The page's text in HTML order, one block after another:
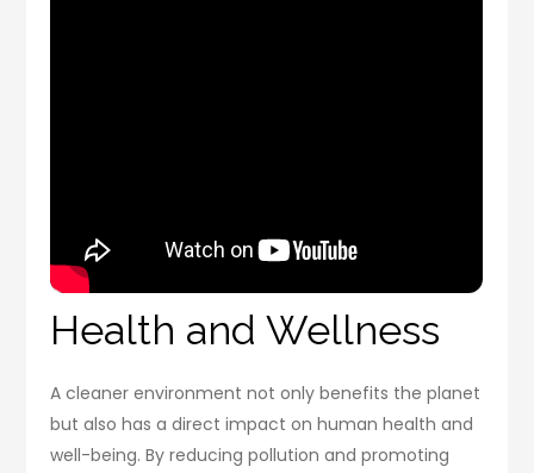
Health and Wellness
A cleaner environment not only benefits the planet
but also has a direct impact on human health and
well-being. By reducing pollution and promoting